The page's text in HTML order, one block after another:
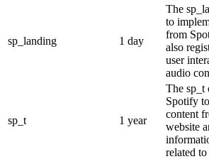
sp_landing 1 day
The
to
from
also
user
audio
sp_t 1 year
The sp_t
Spotify
content
website
related